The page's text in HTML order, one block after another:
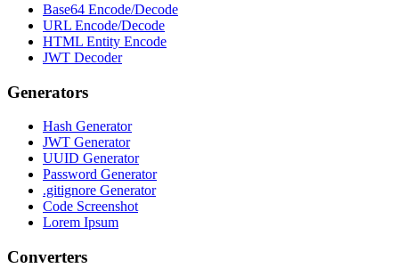
Base64 Encode/Decode
URL Encode/Decode
HTML Entity Encode
JWT Decoder
Generators
Hash Generator
JWT Generator
UUID Generator
Password Generator
.gitignore Generator
Code Screenshot
Lorem Ipsum
Converters